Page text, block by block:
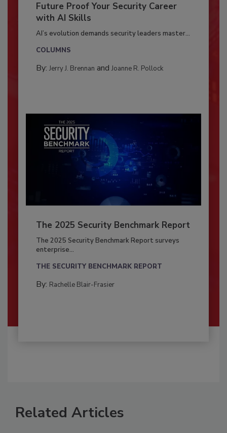
Future Proof Your Security Career
with AI Skills
AI’s evolution demands security leaders master...
COLUMNS
By: Jerry J. Brennan and Joanne R. Pollock
The 2025 Security Benchmark Report
The 2025 Security Benchmark Report surveys
enterprise...
THE SECURITY BENCHMARK REPORT
By: Rachelle Blair-Frasier
Related Articles